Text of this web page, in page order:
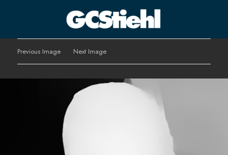
George C Stiehl
TRANSFORM
Previous Image Next Image